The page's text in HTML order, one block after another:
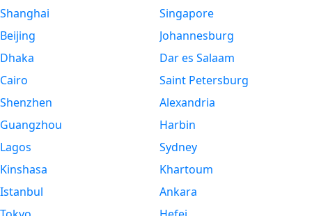
Shanghai
Beijing
Dhaka
Cairo
Shenzhen
Guangzhou
Lagos
Kinshasa
Istanbul
Singapore
Johannesburg
Dar es Salaam
Saint Petersburg
Alexandria
Harbin
Sydney
Khartoum
Ankara